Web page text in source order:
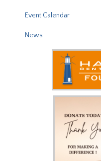
Event Calendar
News